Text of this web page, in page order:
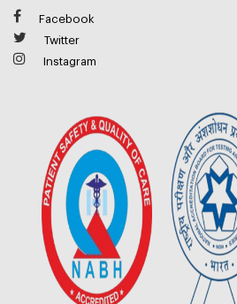
Facebook
Twitter
Instagram